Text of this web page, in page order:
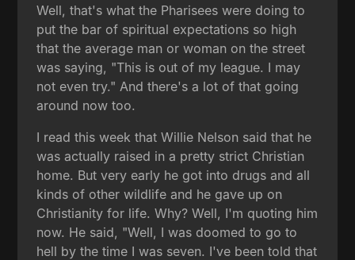
Well, that's what the Pharisees were doing to
put the bar of spiritual expectations so high
that the average man or woman on the street
was saying, "This is out of my league. I may
not even try." And there's a lot of that going
around now too.
I read this week that Willie Nelson said that he
was actually raised in a pretty strict Christian
home. But very early he got into drugs and all
kinds of other wildlife and he gave up on
Christianity for life. Why? Well, I'm quoting him
now. He said, "Well, I was doomed to go to
hell by the time I was seven. I've been told that